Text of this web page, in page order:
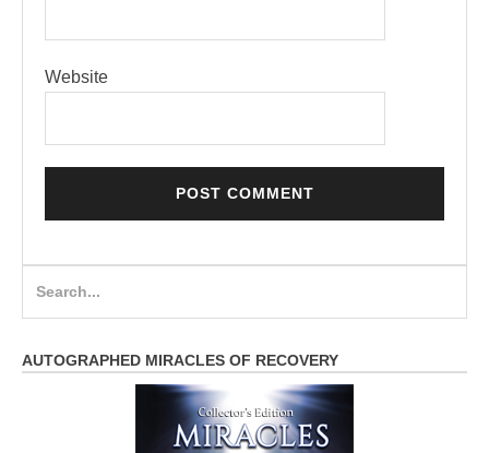
Website
AUTOGRAPHED MIRACLES OF RECOVERY